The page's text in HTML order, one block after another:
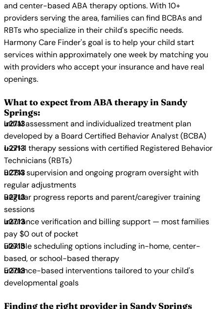
and center-based ABA therapy options. With 10+
providers serving the area, families can find BCBAs and
RBTs who specialize in their child's specific needs.
Harmony Care Finder's goal is to help your child start
services within approximately one week by matching you
with providers who accept your insurance and have real
openings.
What to expect from ABA therapy in Sandy
Springs:
Initial assessment and individualized treatment plan
developed by a Board Certified Behavior Analyst (BCBA)
1-on-1 therapy sessions with certified Registered Behavior
Technicians (RBTs)
BCBA supervision and ongoing program oversight with
regular adjustments
Regular progress reports and parent/caregiver training
sessions
Insurance verification and billing support — most families
pay $0 out of pocket
Flexible scheduling options including in-home, center-
based, or school-based therapy
Evidence-based interventions tailored to your child's
developmental goals
Finding the right provider in Sandy Springs